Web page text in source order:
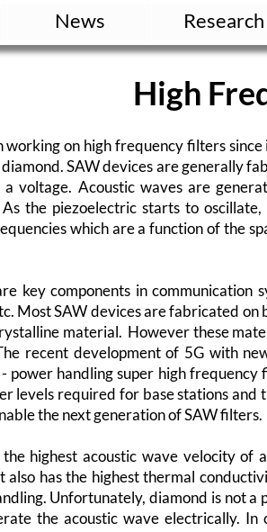
News Research
High
working on high frequency filters
SAW devices are generally
voltage. Acoustic waves are
the piezoelectric starts to
which are a function of the
key components in communication
Most SAW devices are fabricated
material. However these
recent development of 5G with
power handling super high
levels required for base stations
the next generation of SAW filters.
the highest acoustic wave velocity
also has the highest thermal
Unfortunately, diamond is not
the acoustic wave electrically.